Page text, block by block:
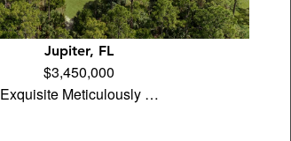
Jupiter, FL
$3,450,000
Exquisite Meticulously …